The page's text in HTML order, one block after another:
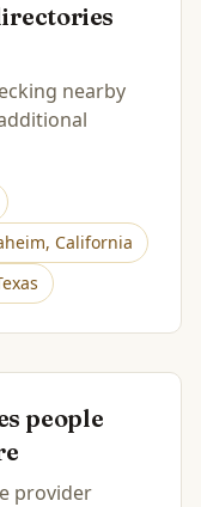
nearby
, California
people
provider